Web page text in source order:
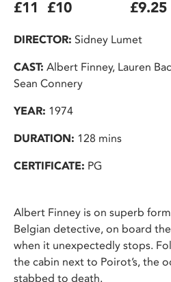
£11 £10 £9.25
DIRECTOR: Sidney Lumet
CAST: Albert Finney, Lauren
Sean Connery
YEAR: 1974
DURATION: 128 mins
CERTIFICATE: PG
Albert Finney is on superb
Belgian detective, on board
when it unexpectedly stops.
the cabin next to Poirot’s, the
stabbed to death.